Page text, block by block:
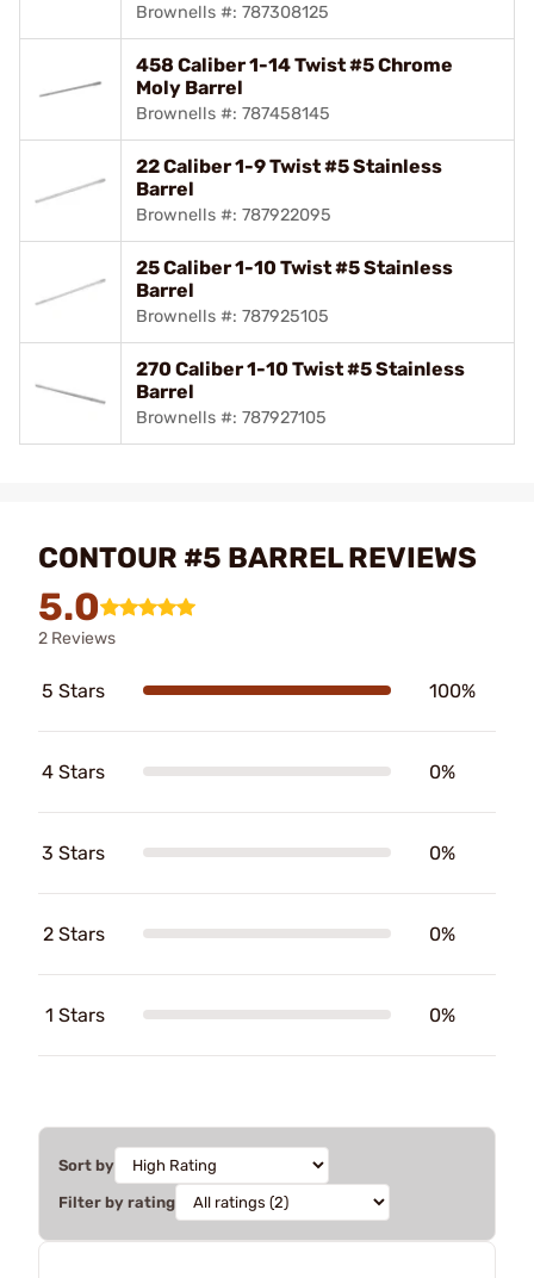
Brownells #: 787308125
458 Caliber 1-14 Twist #5 Chrome
Moly Barrel
Brownells #: 787458145
22 Caliber 1-9 Twist #5 Stainless
Barrel
Brownells #: 787922095
25 Caliber 1-10 Twist #5 Stainless
Barrel
Brownells #: 787925105
270 Caliber 1-10 Twist #5 Stainless
Barrel
Brownells #: 787927105
CONTOUR #5 BARREL REVIEWS
5.0
2 Reviews
5 Stars 100%
4 Stars 0%
3 Stars 0%
2 Stars 0%
1 Stars 0%
Sort by
Filter by rating